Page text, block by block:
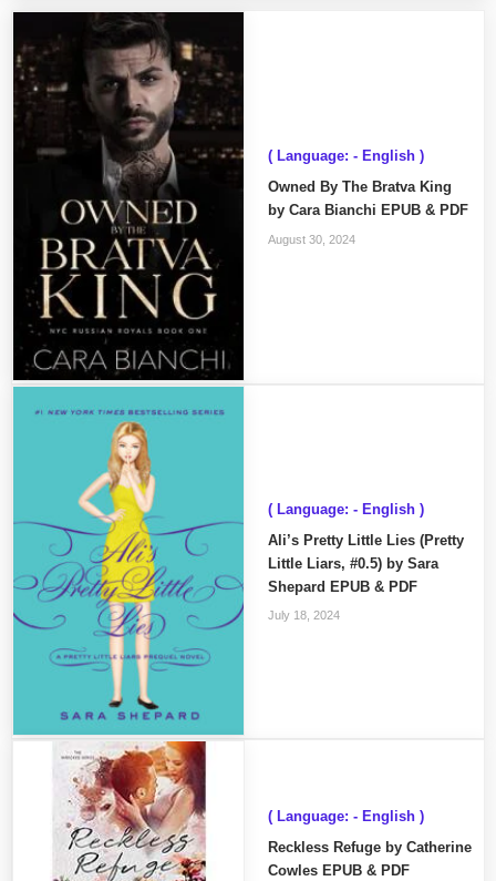
( Language: - English )
Owned By The Bratva King
by Cara Bianchi EPUB & PDF
August 30, 2024
( Language: - English )
Ali’s Pretty Little Lies (Pretty
Little Liars, #0.5) by Sara
Shepard EPUB & PDF
July 18, 2024
( Language: - English )
Reckless Refuge by Catherine
Cowles EPUB & PDF